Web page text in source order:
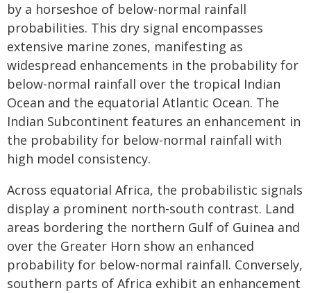
by a horseshoe of below-normal rainfall
probabilities. This dry signal encompasses
extensive marine zones, manifesting as
widespread enhancements in the probability for
below-normal rainfall over the tropical Indian
Ocean and the equatorial Atlantic Ocean. The
Indian Subcontinent features an enhancement in
the probability for below-normal rainfall with
high model consistency.
Across equatorial Africa, the probabilistic signals
display a prominent north-south contrast. Land
areas bordering the northern Gulf of Guinea and
over the Greater Horn show an enhanced
probability for below-normal rainfall. Conversely,
southern parts of Africa exhibit an enhancement